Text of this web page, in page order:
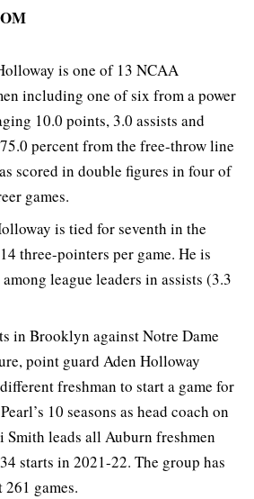
is one of 13 NCAA
including one of six from a power
10.0 points, 3.0 assists and
percent from the free-throw line
scored in double figures in four of
games.
is tied for seventh in the
three-pointers per game. He is
league leaders in assists (3.3
in Brooklyn against Notre Dame
point guard Aden Holloway
freshman to start a game for
10 seasons as head coach on
Smith leads all Auburn freshmen
starts in 2021-22. The group has
games.